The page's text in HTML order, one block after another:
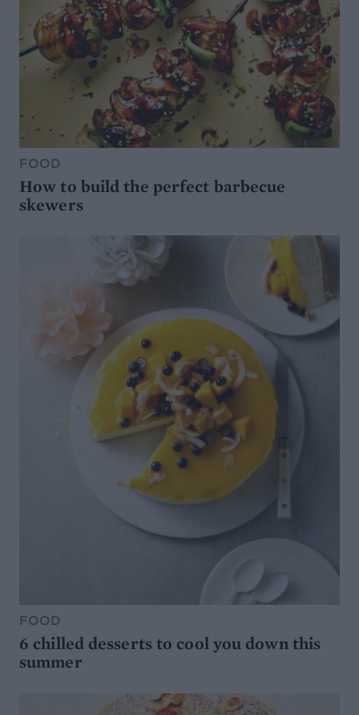
FOOD
How to build the perfect barbecue
skewers
FOOD
6 chilled desserts to cool you down this
summer